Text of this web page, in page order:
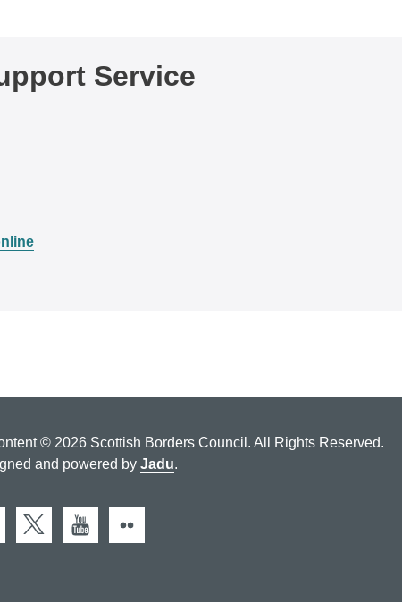
Service
© 2026 Scottish Borders Council. All Rights Reserved.
and powered by Jadu.
X (Twitter)
You Tube
Flickr